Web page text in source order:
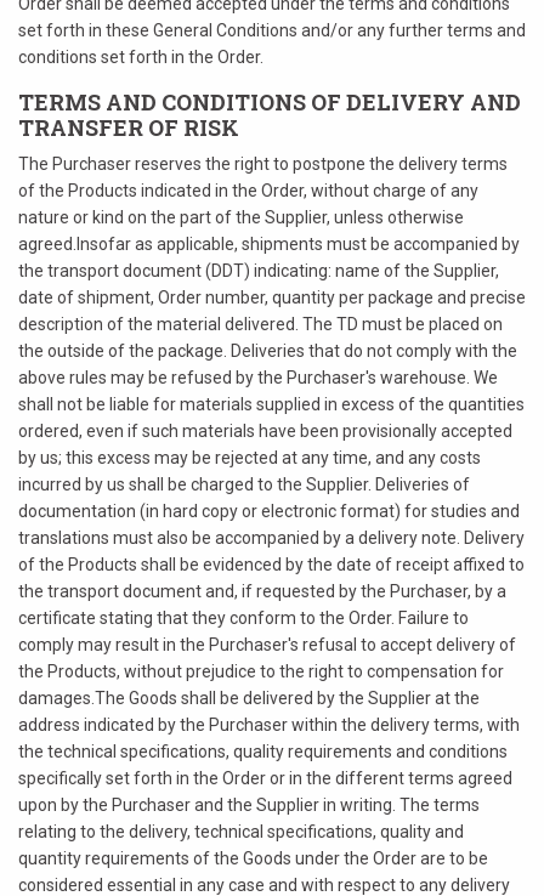
set forth in these General Conditions and/or any further terms and
conditions set forth in the Order.
TERMS AND CONDITIONS OF DELIVERY AND
TRANSFER OF RISK
The Purchaser reserves the right to postpone the delivery terms
of the Products indicated in the Order, without charge of any
nature or kind on the part of the Supplier, unless otherwise
agreed.Insofar as applicable, shipments must be accompanied by
the transport document (DDT) indicating: name of the Supplier,
date of shipment, Order number, quantity per package and precise
description of the material delivered. The TD must be placed on
the outside of the package. Deliveries that do not comply with the
above rules may be refused by the Purchaser's warehouse. We
shall not be liable for materials supplied in excess of the quantities
ordered, even if such materials have been provisionally accepted
by us; this excess may be rejected at any time, and any costs
incurred by us shall be charged to the Supplier. Deliveries of
documentation (in hard copy or electronic format) for studies and
translations must also be accompanied by a delivery note. Delivery
of the Products shall be evidenced by the date of receipt affixed to
the transport document and, if requested by the Purchaser, by a
certificate stating that they conform to the Order. Failure to
comply may result in the Purchaser's refusal to accept delivery of
the Products, without prejudice to the right to compensation for
damages.The Goods shall be delivered by the Supplier at the
address indicated by the Purchaser within the delivery terms, with
the technical specifications, quality requirements and conditions
specifically set forth in the Order or in the different terms agreed
upon by the Purchaser and the Supplier in writing. The terms
relating to the delivery, technical specifications, quality and
quantity requirements of the Goods under the Order are to be
considered essential in any case and with respect to any delivery